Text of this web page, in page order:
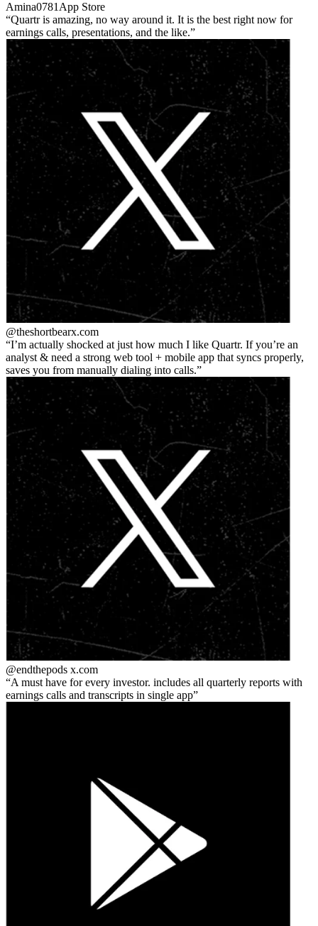
Amina0781 App Store
Quartr is amazing, no way around it. It is the best right now for
earnings calls, presentations, and the like.
@theshortbearx.com
I’m actually shocked at just how much I like Quartr. If you’re an
analyst & need a strong web tool + mobile app that syncs properly,
saves you from manually dialing into calls.
@endthepods x.com
A must have for every investor. includes all quarterly reports with
earnings calls and transcripts in single app